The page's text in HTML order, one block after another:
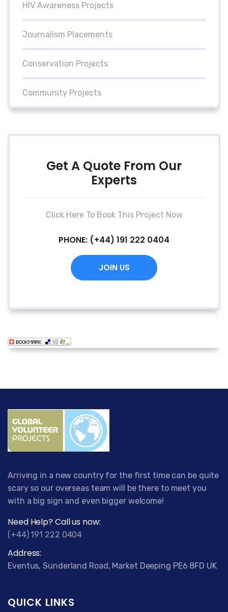
HIV Awareness Projects
Journalism Placements
Conservation Projects
Community Projects
Get A Quote From Our
Experts
Click Here To Book This Project Now
PHONE: (+44) 191 222 0404
JOIN US
Arriving in a new country for the first time can be quite
scary so our overseas team will be there to meet you
with a big sign and even bigger welcome!
Need Help? Call us now:
(+44) 191 222 0404
Address:
Eventus, Sunderland Road, Market Deeping PE6 8FD UK
QUICK LINKS